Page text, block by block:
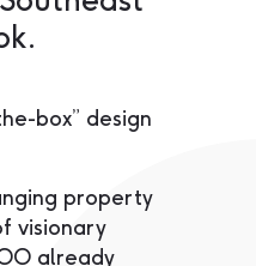
box” design
property
visionary
already